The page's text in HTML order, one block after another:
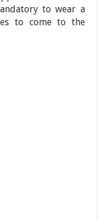
to wear a
to come to the